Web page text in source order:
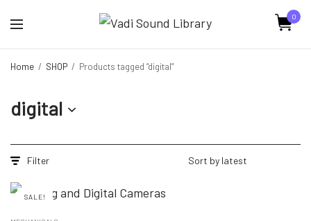
0
Home / SHOP / Products tagged “digital”
digital
Filter
SALE!